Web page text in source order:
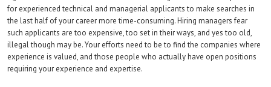
for experienced technical and managerial applicants to make searches in
the last half of your career more time-consuming. Hiring managers fear
such applicants are too expensive, too set in their ways, and yes too old,
illegal though may be. Your efforts need to be to find the companies where
experience is valued, and those people who actually have open positions
requiring your experience and expertise.